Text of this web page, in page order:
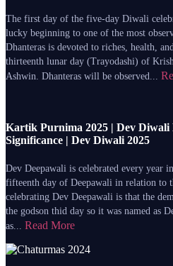
The first day of the five-day Diwali
lucky beginning to one of the most
Dhanteras is devoted to riches, health,
thirteenth lunar day (Trayodashi) of
Ashwin. Dhanteras will be observed...
Kartik Purnima 2025 | Dev Diwali
Significance | Dev Diwali 2025
Dev Deepawali is celebrated every year
fifteenth day of Deepawali in relation to
celebrating Dev Deepawali is that the
the godson thid day so it was named as
as... Read More